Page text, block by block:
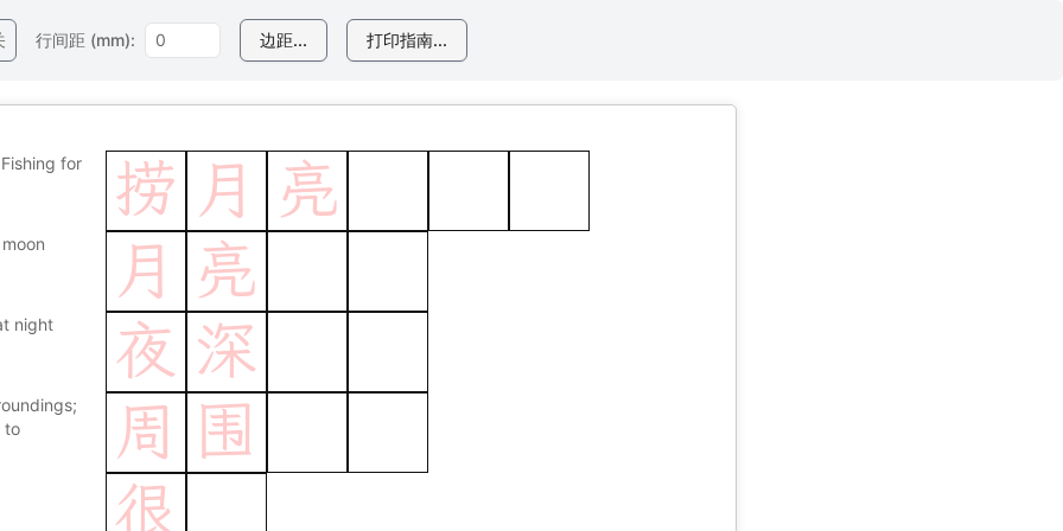
行间距 (mm): 边距... 打印指南...
Fishing for 捞 月 亮
月 亮
night 夜 深
to
周 围
很